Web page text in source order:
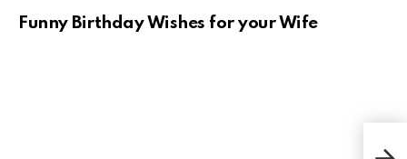
Funny Birthday Wishes for your Wife